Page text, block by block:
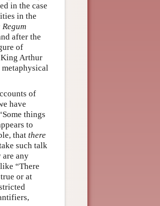
in the case
in the
after the
of
Arthur
of
have
things
to
that there
such talk
are any
“There
or at